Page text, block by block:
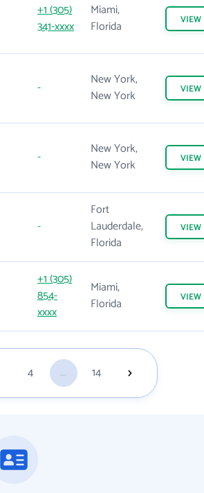
+1 (305)
341-xxxx
Miami,
Florida
VIEW
-
New York,
New York
VIEW
-
New York,
New York
VIEW
-
Fort
Lauderdale,
Florida
VIEW
+1 (305)
854-
xxxx
Miami,
Florida
VIEW
4 ... 14